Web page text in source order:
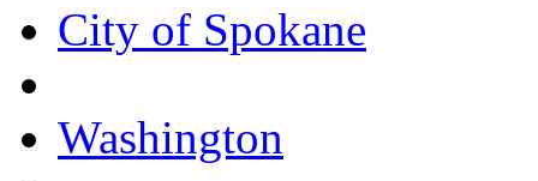
City of Spokane
Washington